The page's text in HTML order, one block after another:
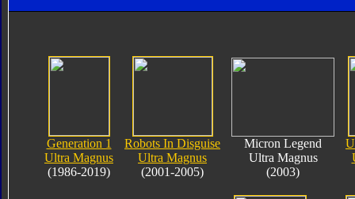
Generation 1
Ultra Magnus
(1986-2019)
Robots In Disguise
Ultra Magnus
(2001-2005)
Micron Legend
Ultra Magnus
(2003)